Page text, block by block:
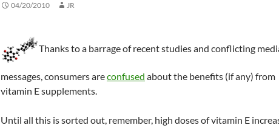
04/20/2010 JR
Thanks to a barrage of recent studies and conflicting
messages, consumers areconfused about the benefits (if any) from
vitamin E supplements.
Until all this is sorted out, remember, high doses of vitamin E